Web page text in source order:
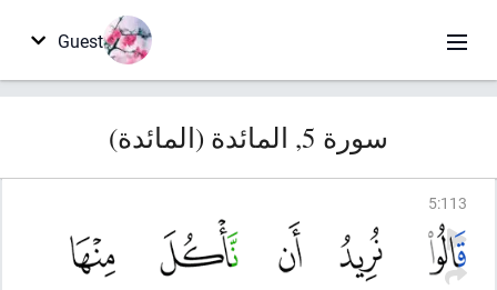
Guest
سورة 5, المائدة (المائدة)
5:113